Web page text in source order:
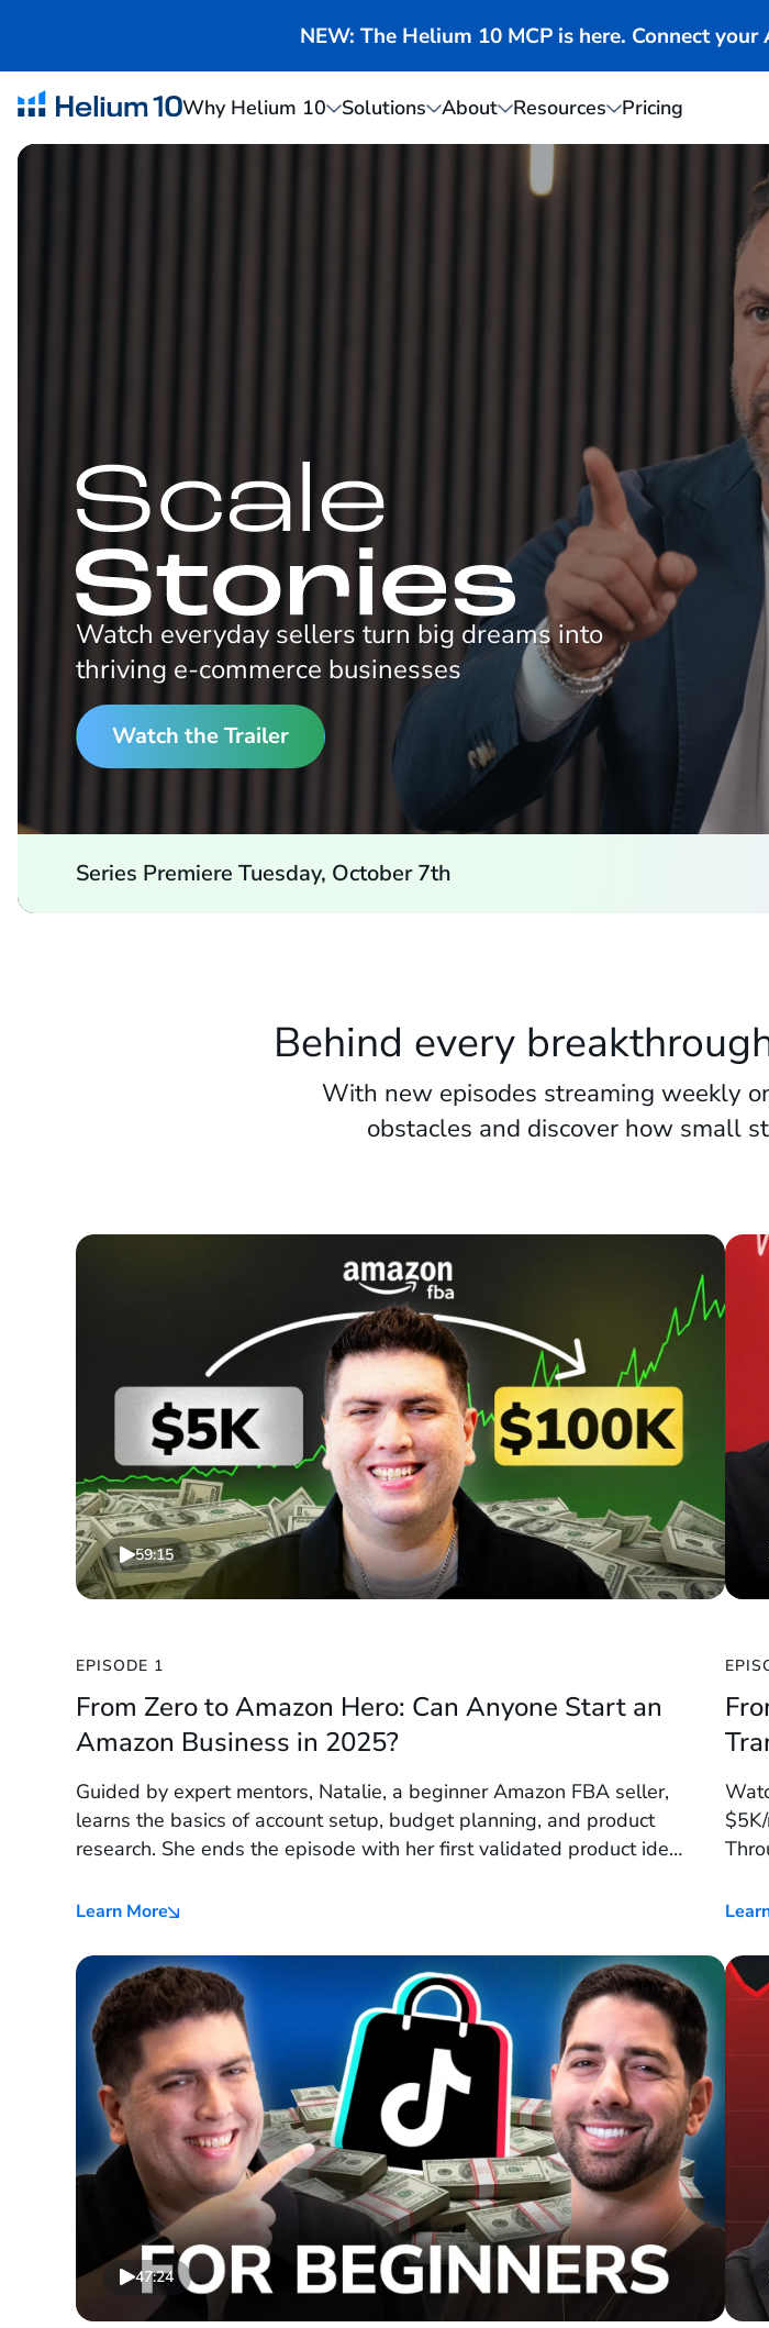
NEW: The Helium 10 MCP is here. Connect
Why Helium 10 Solutions About Resources Pricing
Watch everyday sellers turn big dreams into
thriving e-commerce businesses
Watch the Trailer
Series Premiere Tuesday, October 7th
Behind every
With new episodes streaming weekly
obstacles and discover how small
59:15
EPISODE 1
From Zero to Amazon Hero: Can Anyone Start an
Amazon Business in 2025?
Guided by expert mentors, Natalie, a beginner Amazon FBA seller,
learns the basics of account setup, budget planning, and product
research. She ends the episode with her first validated product idea
Learn More
47:24